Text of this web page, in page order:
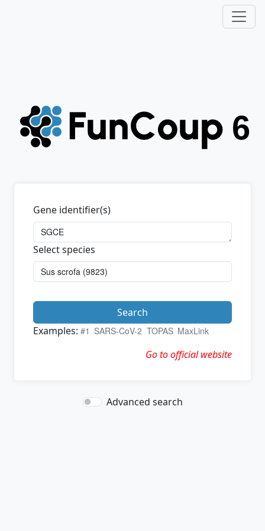
Gene identifier(s)
Select species
Search
Examples: #1 SARS-CoV-2 TOPAS MaxLink
Go to official website
Advanced search